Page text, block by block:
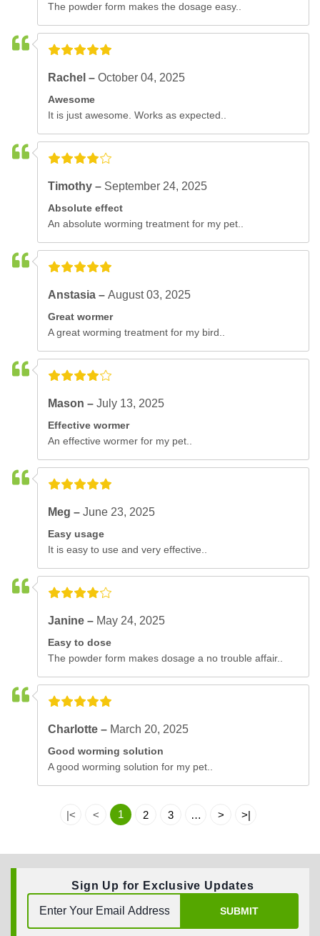
The powder form makes the dosage easy..
Rachel –October 04, 2025
Awesome
It is just awesome. Works as expected..
Timothy – September 24, 2025
Absolute effect
An absolute worming treatment for my pet..
Anstasia –August 03, 2025
Great wormer
A great worming treatment for my bird..
Mason –July 13, 2025
Effective wormer
An effective wormer for my pet..
Meg –June 23, 2025
Easy usage
It is easy to use and very effective..
Janine – May 24, 2025
Easy to dose
The powder form makes dosage a no trouble affair..
Charlotte – March 20, 2025
Good worming solution
A good worming solution for my pet..
|< < 1 2 3 … > >|
Sign Up for Exclusive Updates
SUBMIT